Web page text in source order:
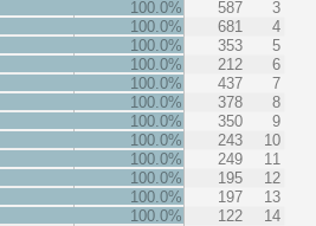
100.0%
587
3
100.0%
681
4
100.0%
353
5
100.0%
212
6
100.0%
437
7
100.0%
378
8
100.0%
350
9
100.0%
243
10
100.0%
249
11
100.0%
195
12
100.0%
197
13
100.0%
122
14